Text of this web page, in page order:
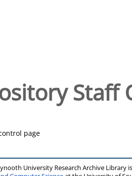
Staff
page
University Research Archive Library